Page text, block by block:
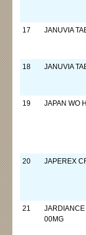
17 JANUVIA
18 JANUVIA
19 JAPAN WO
20
JAPEREX
21
00MG